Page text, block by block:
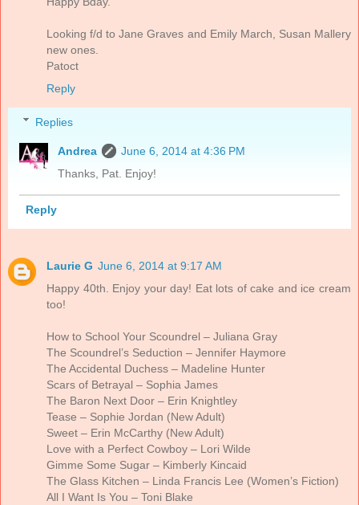
Looking f/d to Jane Graves and Emily March, Susan Mallery
new ones.
Patoct
Reply
Replies
Andrea
June 6, 2014 at 4:36 PM
Thanks, Pat. Enjoy!
Reply
Laurie G June 6, 2014 at 9:17 AM
Happy 40th. Enjoy your day! Eat lots of cake and ice cream
too!
How to School Your Scoundrel – Juliana Gray
The Scoundrel’s Seduction – Jennifer Haymore
The Accidental Duchess – Madeline Hunter
Scars of Betrayal – Sophia James
The Baron Next Door – Erin Knightley
Tease – Sophie Jordan (New Adult)
Sweet – Erin McCarthy (New Adult)
Love with a Perfect Cowboy – Lori Wilde
Gimme Some Sugar – Kimberly Kincaid
The Glass Kitchen – Linda Francis Lee (Women’s Fiction)
All I Want Is You – Toni Blake